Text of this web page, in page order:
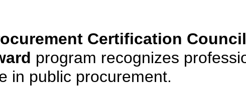
Certification Council
program recognizes
in public procurement.